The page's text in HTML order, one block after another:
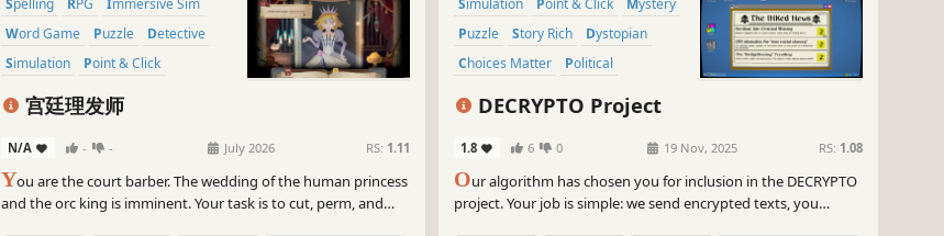
Spelling RPG
Immersive Sim
Word Game
Puzzle
Detective
Simulation
Point & Click
宫廷理发师
N/A - - July 2026 RS: 1.11
You are the court barber. The wedding of the human princess
and the orc king is imminent. Your task is to cut, perm, and
Simulation Point & Click
Mystery
Puzzle
Story Rich
Dystopian
Choices Matter
Political
DECRYPTO Project
1.8 6 0 19 Nov, 2025 RS: 1.08
Our algorithm has chosen you for inclusion in the DECRYPTO
project. Your job is simple: we send encrypted texts, you